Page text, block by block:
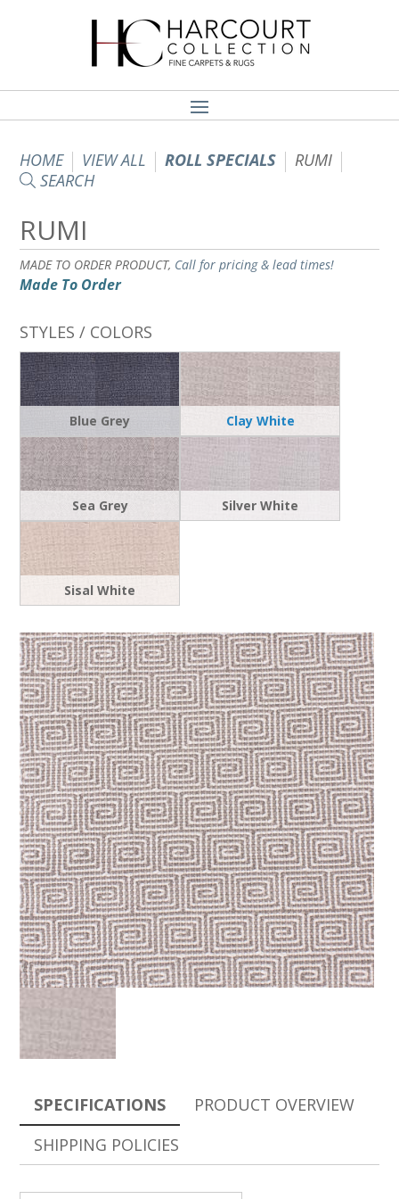
HOME VIEW ALL ROLL SPECIALS
RUMI
SEARCH
RUMI
MADE TO ORDER PRODUCT, Call for pricing & lead times!
Made To Order
STYLES / COLORS
Blue Grey Clay White
Sea Grey Silver White
Sisal White
SPECIFICATIONS
PRODUCT OVERVIEW
SHIPPING POLICIES